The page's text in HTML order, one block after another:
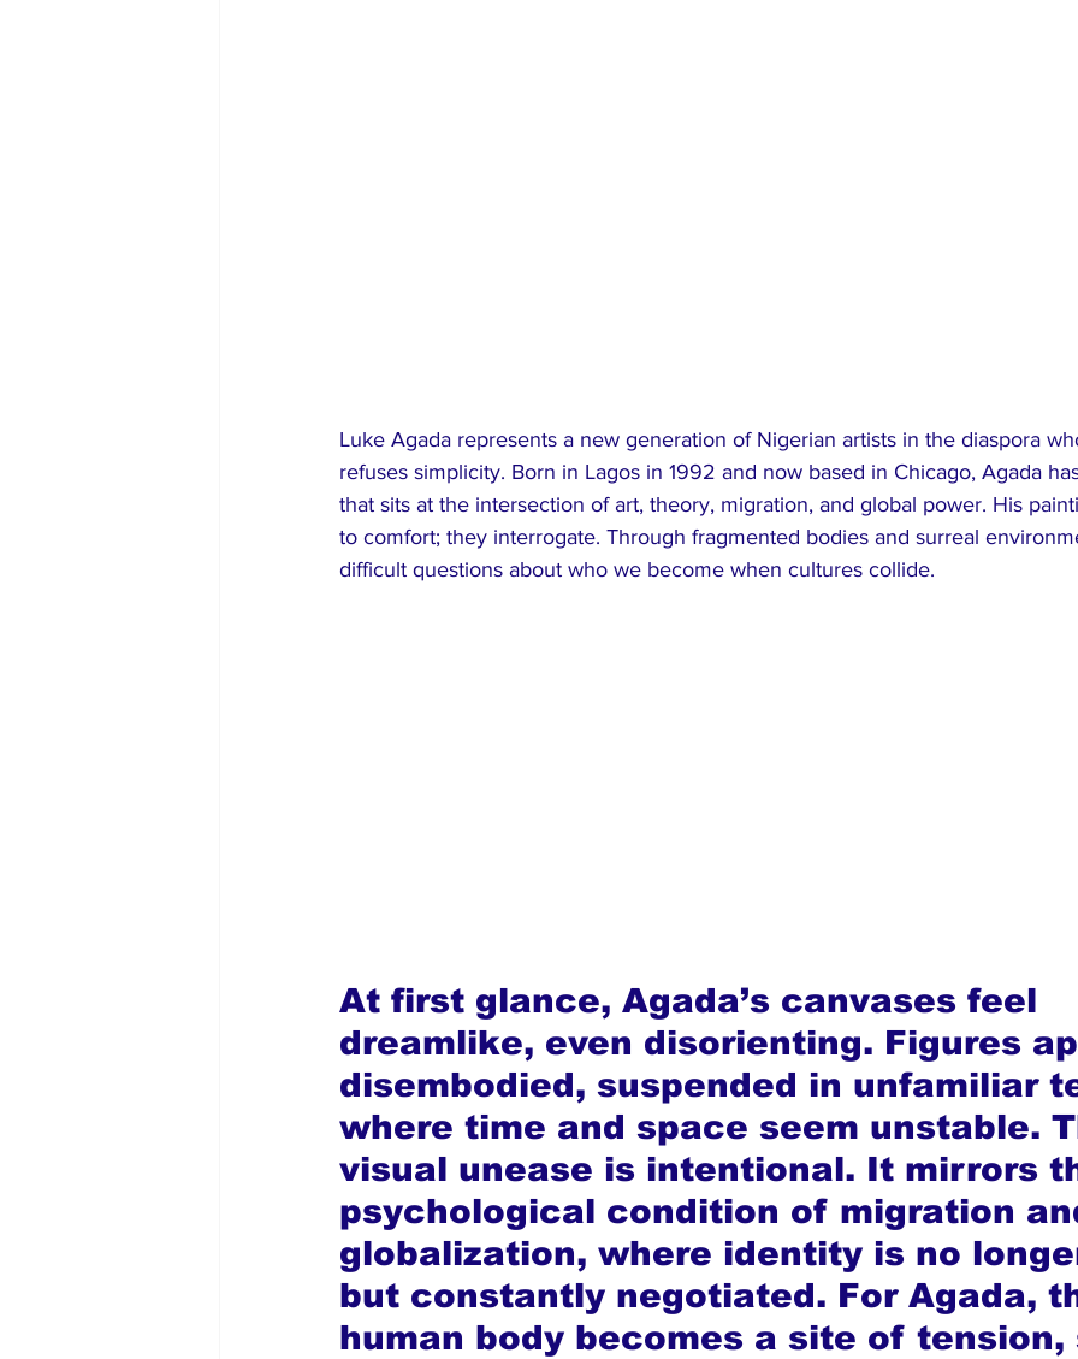
Luke Agada represents a new generation of Nigerian artists in the diaspora
refuses simplicity. Born in Lagos in 1992 and now based in Chicago, Agada
that sits at the intersection of art, theory, migration, and global power. His
to comfort; they interrogate. Through fragmented bodies and surreal
difficult questions about who we become when cultures collide.
At first glance, Agada’s canvases feel
dreamlike, even disorienting. Figures
disembodied, suspended in unfamiliar
where time and space seem unstable.
visual unease is intentional. It mirrors
psychological condition of migration
globalization, where identity is no
but constantly negotiated. For Agada,
human body becomes a site of